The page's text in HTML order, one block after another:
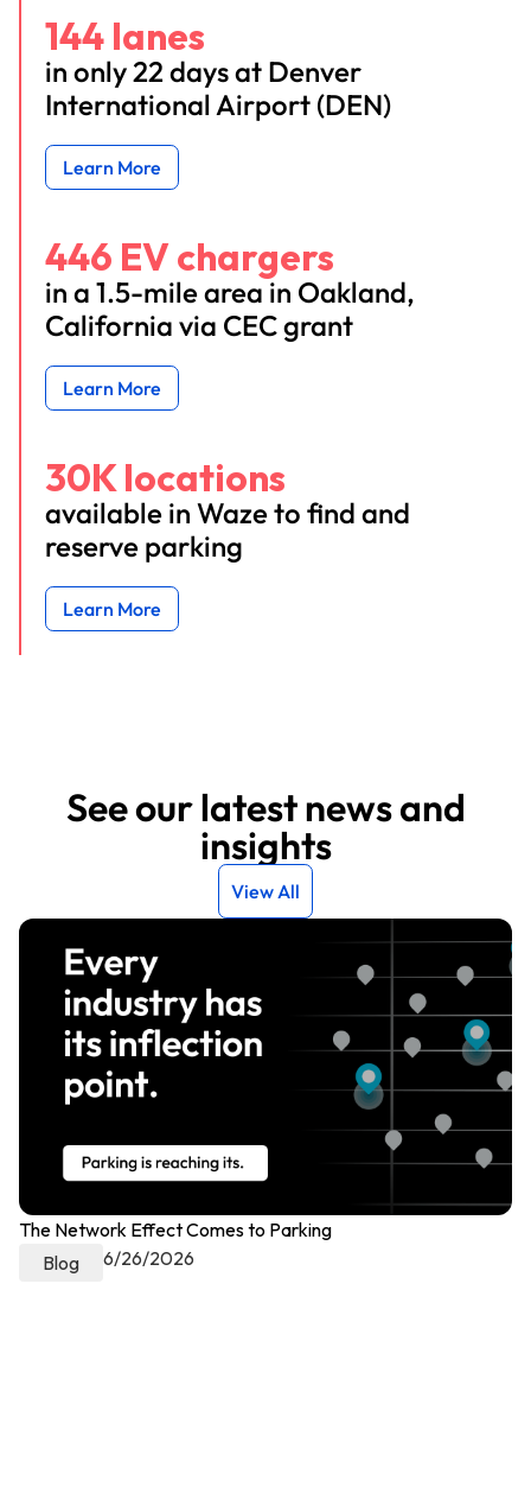
144 lanes
in only 22 days at Denver
International Airport (DEN)
Learn More
446 EV chargers
in a 1.5-mile area in Oakland,
California via CEC grant
Learn More
30K locations
available in Waze to find and
reserve parking
Learn More
See our latest news and
insights
View All
The Network Effect Comes to Parking
Blog
6/26/2026